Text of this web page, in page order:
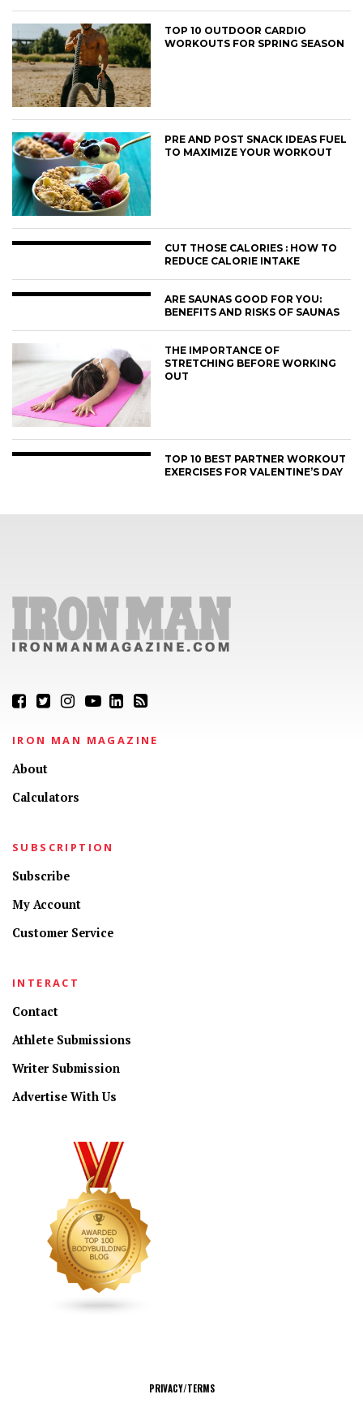
TOP 10 OUTDOOR CARDIO
WORKOUTS FOR SPRING SEASON
PRE AND POST SNACK IDEAS FUEL
TO MAXIMIZE YOUR WORKOUT
CUT THOSE CALORIES : HOW TO
REDUCE CALORIE INTAKE
ARE SAUNAS GOOD FOR YOU:
BENEFITS AND RISKS OF SAUNAS
THE IMPORTANCE OF
STRETCHING BEFORE WORKING
OUT
TOP 10 BEST PARTNER WORKOUT
EXERCISES FOR VALENTINE’S DAY
IRON MAN MAGAZINE
About
Calculators
SUBSCRIPTION
Subscribe
My Account
Customer Service
INTERACT
Contact
Athlete Submissions
Writer Submission
Advertise With Us
PRIVACY/TERMS